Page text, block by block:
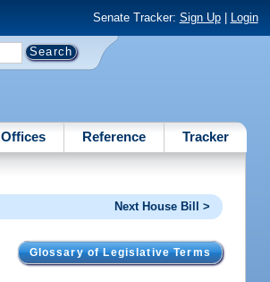
Senate Tracker: Sign Up| Login
Offices Reference Tracker
Next House Bill >
Glossary of Legislative Terms